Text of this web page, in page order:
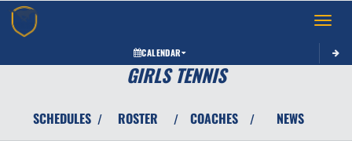
Toggle
CALENDAR
GIRLS TENNIS
SCHEDULES / ROSTER / COACHES / NEWS